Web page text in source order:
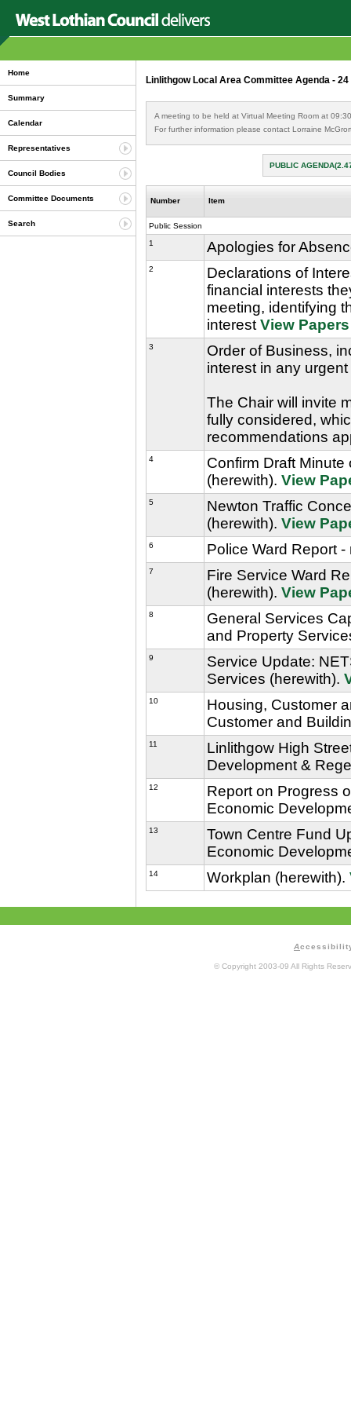
Home
Summary
Calendar
Representatives
Council Bodies
Committee Documents
Search
Linlithgow Local Area Committee Agenda -
A meeting to be held at Virtual Meeting Room at
For further information please contact Lorraine
PUBLIC
Number Item
Public Session
1
Apologies for
2
Declarations of
financial interests
meeting, identifying
interest View Papers
3
Order of Business,
interest in any
The Chair will invite
fully considered,
recommendations
4
Confirm Draft
(herewith). View
5
Newton Traffic
(herewith). View
6 Police Ward Report
7
Fire Service Ward
(herewith). View
8
General Services
and Property
9
Service Update:
Services (herewith).
10
Housing, Customer
Customer and
11
Linlithgow High
Development &
12
Report on Progress
Economic
13
Town Centre Fund
Economic
14 Workplan (herewith).
A
© Copyright 2003-09 All Rights